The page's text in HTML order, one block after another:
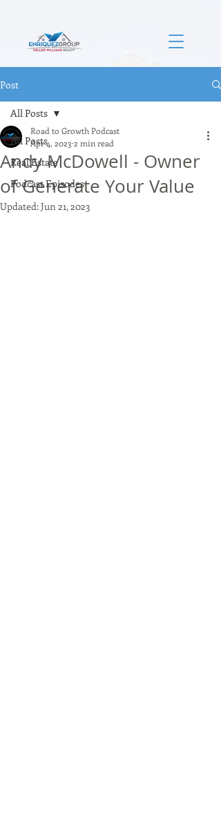
Post
All Posts
Real Estate
Podcast Episodes
All Posts
Andy McDowell - Owner
of Generate Your Value
Road to Growth Podcast
Apr 4, 2023 2 min read
Updated:Jun 21, 2023